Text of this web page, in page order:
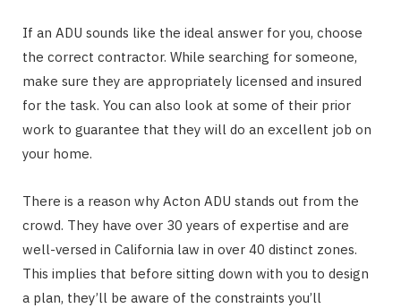
If an ADU sounds like the ideal answer for you, choose
the correct contractor. While searching for someone,
make sure they are appropriately licensed and insured
for the task. You can also look at some of their prior
work to guarantee that they will do an excellent job on
your home.
There is a reason why Acton ADU stands out from the
crowd. They have over 30 years of expertise and are
well-versed in California law in over 40 distinct zones.
This implies that before sitting down with you to design
a plan, they’ll be aware of the constraints you’ll